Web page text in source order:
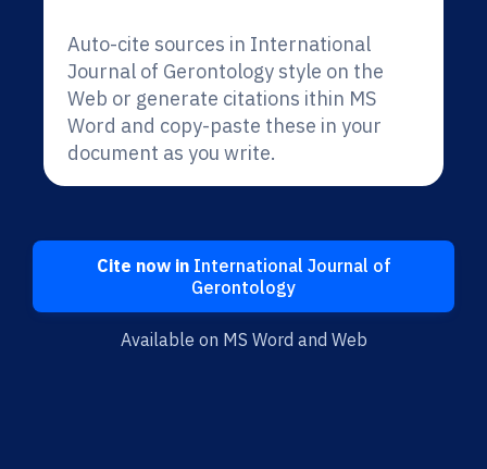
Auto-cite sources in International
Journal of Gerontology style on the
Web or generate citations ithin MS
Word and copy-paste these in your
document as you write.
Cite now inInternational Journal of
Gerontology
Available on MS Word and Web